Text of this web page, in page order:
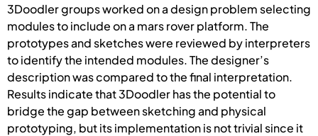
3Doodler groups worked on a design problem selecting
modules to include on a mars rover platform. The
prototypes and sketches were reviewed by interpreters
to identify the intended modules. The designer’s
description was compared to the final interpretation.
Results indicate that 3Doodler has the potential to
bridge the gap between sketching and physical
prototyping, but its implementation is not trivial since it